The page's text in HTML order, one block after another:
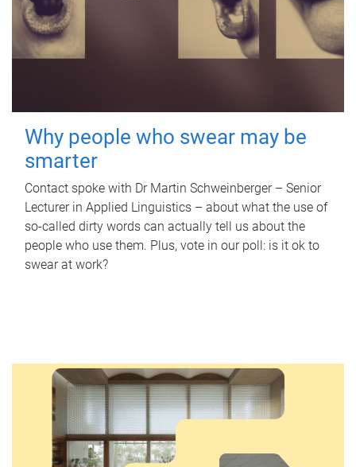
Why people who swear may be
smarter
Contact spoke with Dr Martin Schweinberger – Senior
Lecturer in Applied Linguistics – about what the use of
so-called dirty words can actually tell us about the
people who use them. Plus, vote in our poll: is it ok to
swear at work?